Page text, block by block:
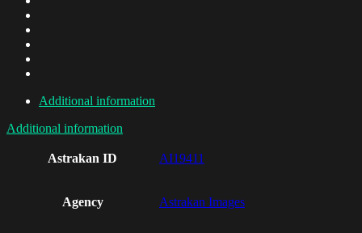
Additional information
Additional information
Astrakan ID AI19411
Agency Astrakan Images